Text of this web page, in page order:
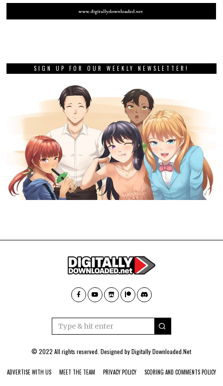
SIGN UP FOR OUR WEEKLY NEWSLETTER!
© 2022 All rights reserved. Designed byDigitally Downloaded.Net
ADVERTISE WITH US MEET THE TEAM PRIVACY POLICY SCORING AND COMMENTS POLICY